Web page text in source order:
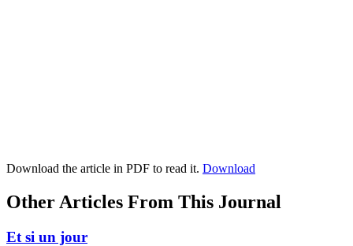
Download the article in PDF to read it. Download
Other Articles From This Journal
Et si un jour